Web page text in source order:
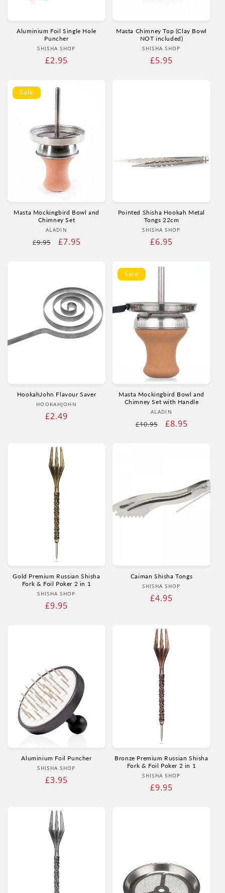
Aluminium Foil Single Hole
Puncher
Vendor:
SHISHA SHOP
Regular
£2.95
Masta Chimney Top (Clay Bowl
NOT included)
Vendor:
SHISHA SHOP
Regular
£5.95
Sale
Masta Mockingbird Bowl and
Chimney Set
Vendor:
ALADIN
Regular
£9.95
Sale
£7.95
Pointed Shisha Hookah Metal
Tongs 22cm
Vendor:
SHISHA SHOP
Regular
£6.95
HookahJohn Flavour Saver
Vendor:
HOOKAHJOHN
Regular
£2.49
Sale
Masta Mockingbird Bowl and
Chimney Set with Handle
Vendor:
ALADIN
Regular
£10.95
Sale
£8.95
Gold Premium Russian Shisha
Fork & Foil Poker 2 in 1
Vendor:
SHISHA SHOP
Regular
£9.95
Caiman Shisha Tongs
Vendor:
SHISHA SHOP
Regular
£4.95
Aluminium Foil Puncher
Vendor:
SHISHA SHOP
Regular
£3.95
Bronze Premium Russian Shisha
Fork & Foil Poker 2 in 1
Vendor:
SHISHA SHOP
Regular
£9.95